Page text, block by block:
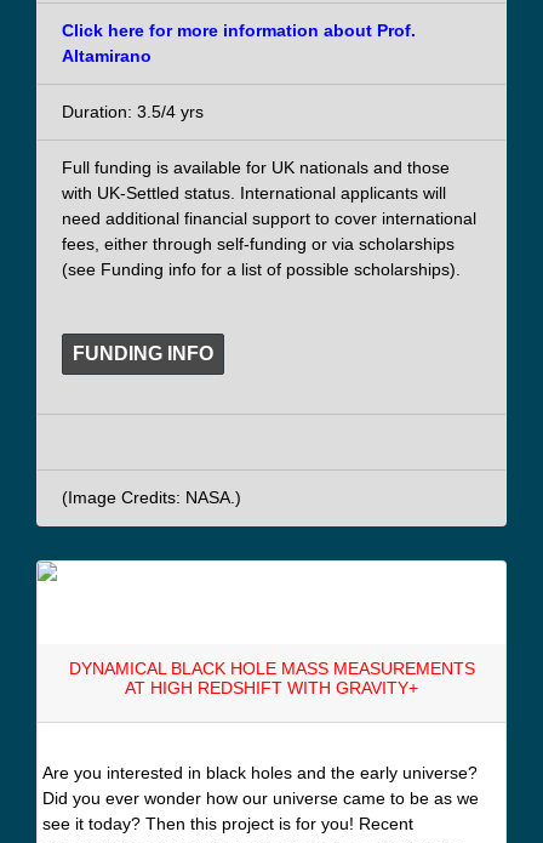
Click here for more information about Prof.
Altamirano
Duration: 3.5/4 yrs
Full funding is available for UK nationals and those
with UK-Settled status. International applicants will
need additional financial support to cover international
fees, either through self-funding or via scholarships
(see Funding info for a list of possible scholarships).
FUNDING INFO
(Image Credits: NASA.)
DYNAMICAL BLACK HOLE MASS MEASUREMENTS
AT HIGH REDSHIFT WITH GRAVITY+
Are you interested in black holes and the early universe?
Did you ever wonder how our universe came to be as we
see it today? Then this project is for you! Recent